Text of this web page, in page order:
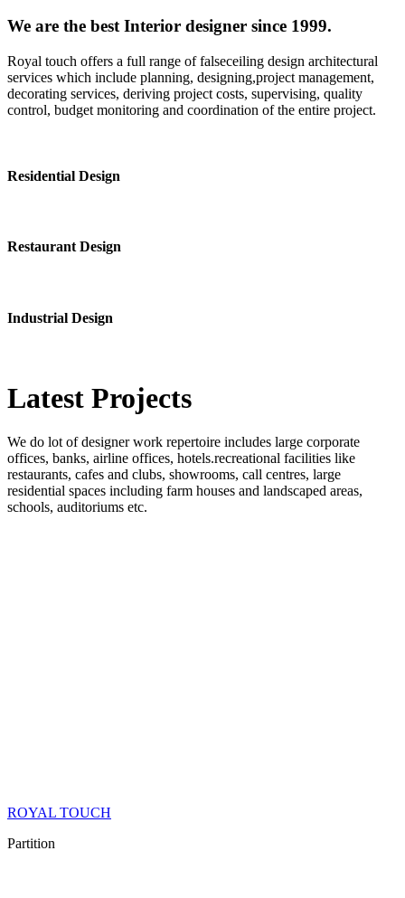
We are the best Interior designer since 1999.
Royal touch offers a full range of falseceiling design architectural
services which include planning, designing,project management,
decorating services, deriving project costs, supervising, quality
control, budget monitoring and coordination of the entire project.
Residential Design
Restaurant Design
Industrial Design
Latest Projects
We do lot of designer work repertoire includes large corporate
offices, banks, airline offices, hotels.recreational facilities like
restaurants, cafes and clubs, showrooms, call centres, large
residential spaces including farm houses and landscaped areas,
schools, auditoriums etc.
ROYAL TOUCH
Partition